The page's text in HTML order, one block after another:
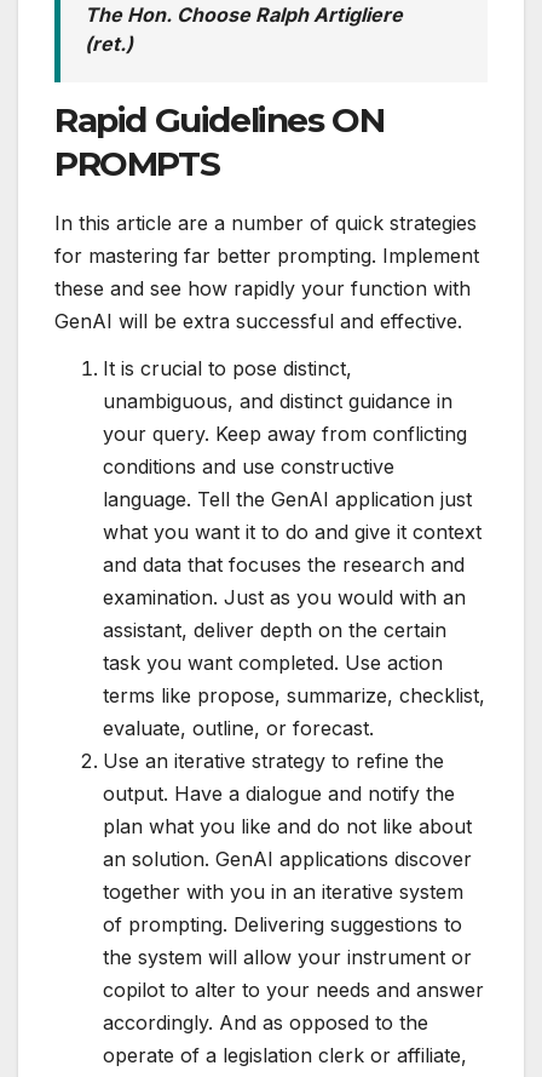
The Hon. Choose Ralph Artigliere
(ret.)
Rapid Guidelines ON
PROMPTS
In this article are a number of quick strategies
for mastering far better prompting. Implement
these and see how rapidly your function with
GenAI will be extra successful and effective.
It is crucial to pose distinct,
unambiguous, and distinct guidance in
your query. Keep away from conflicting
conditions and use constructive
language. Tell the GenAI application just
what you want it to do and give it context
and data that focuses the research and
examination. Just as you would with an
assistant, deliver depth on the certain
task you want completed. Use action
terms like propose, summarize, checklist,
evaluate, outline, or forecast.
Use an iterative strategy to refine the
output. Have a dialogue and notify the
plan what you like and do not like about
an solution. GenAI applications discover
together with you in an iterative system
of prompting. Delivering suggestions to
the system will allow your instrument or
copilot to alter to your needs and answer
accordingly. And as opposed to the
operate of a legislation clerk or affiliate,